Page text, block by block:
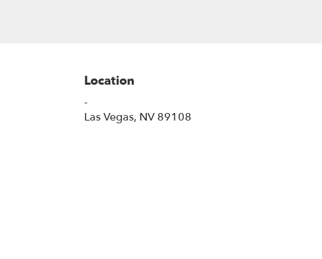
Location
-
Las Vegas, NV 89108